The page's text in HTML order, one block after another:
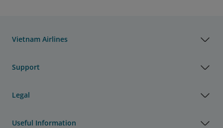
Vietnam Airlines
Support
Legal
Useful Information